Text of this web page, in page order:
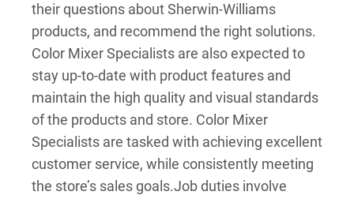
their questions about Sherwin-Williams
products, and recommend the right solutions.
Color Mixer Specialists are also expected to
stay up-to-date with product features and
maintain the high quality and visual standards
of the products and store. Color Mixer
Specialists are tasked with achieving excellent
customer service, while consistently meeting
the store’s sales goals.Job duties involve